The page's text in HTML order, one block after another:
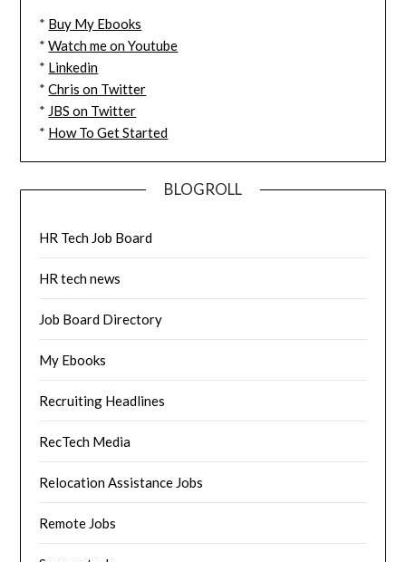
* Buy My Ebooks
*Watch me on Youtube
* Linkedin
*Chris on Twitter
* JBS on Twitter
* How To Get Started
BLOGROLL
HR Tech Job Board
HR tech news
Job Board Directory
My Ebooks
Recruiting Headlines
RecTech Media
Relocation Assistance Jobs
Remote Jobs